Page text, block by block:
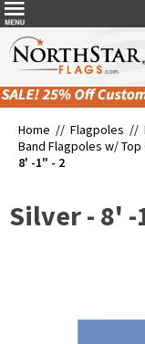
Home // Flagpoles //
Band Flagpoles w/
8' -1" - 2
Silver - 8' -